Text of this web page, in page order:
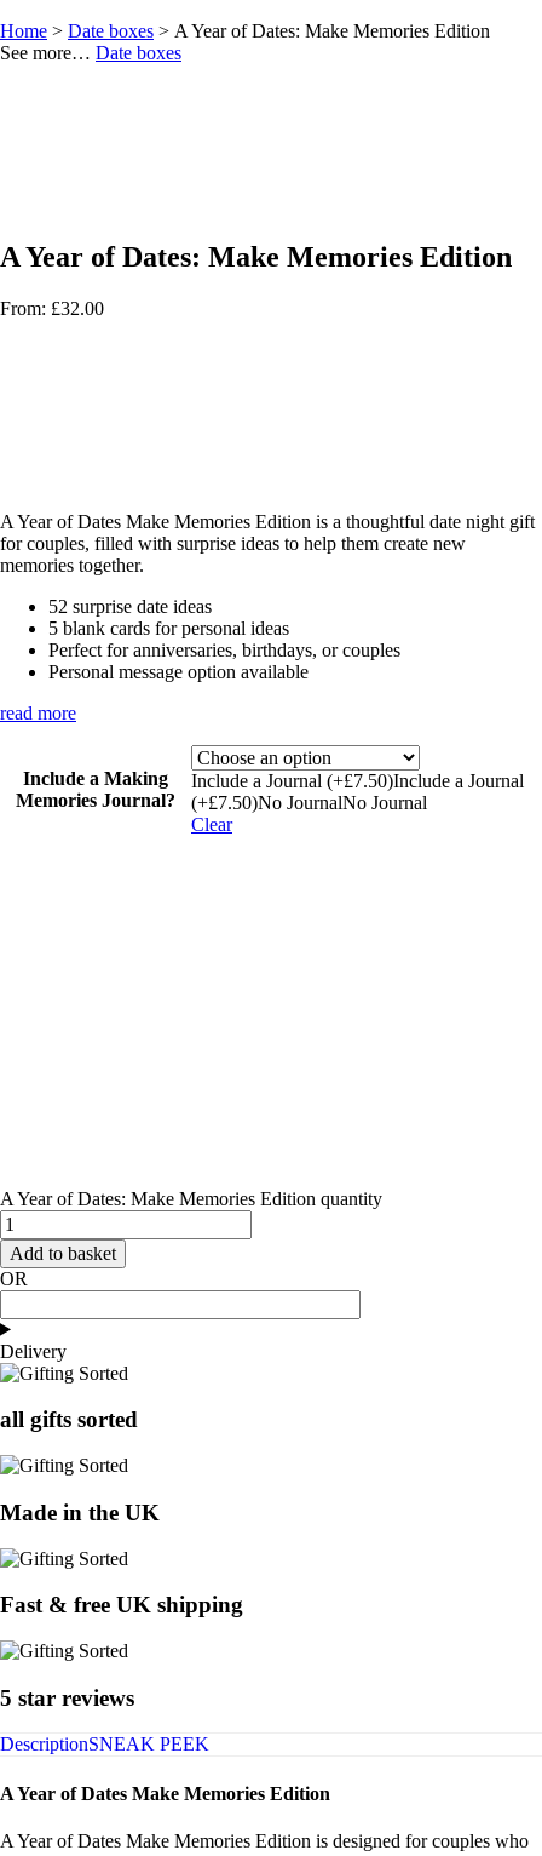
Personalised Gifts
Home > Date boxes > A Year of Dates: Make Memories Edition
See more… Date boxes
A Year of Dates: Make Memories Edition
From: £32.00
A Year of Dates Make Memories Edition is a thoughtful date night gift
for couples, filled with surprise ideas to help them create new
memories together.
52 surprise date ideas
5 blank cards for personal ideas
Perfect for anniversaries, birthdays, or couples
Personal message option available
read more
Include a Making
Memories Journal?
Include a Journal (+£7.50)Include a Journal
(+£7.50)No JournalNo Journal
Clear
A Year of Dates: Make Memories Edition quantity
Add to basket
OR
Delivery
all gifts sorted
Made in the UK
Fast & free UK shipping
5 star reviews
DescriptionSNEAK PEEK
A Year of Dates Make Memories Edition
A Year of Dates Make Memories Edition is designed for couples who